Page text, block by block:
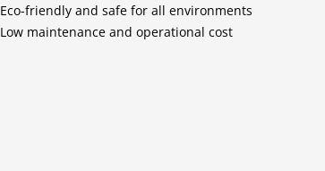
Eco-friendly and safe for all environments
Low maintenance and operational cost